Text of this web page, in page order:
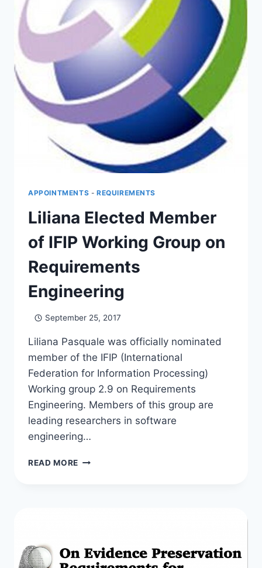
APPOINTMENTS - REQUIREMENTS
Liliana Elected Member
of IFIP Working Group on
Requirements
Engineering
September 25, 2017
Liliana Pasquale was officially nominated
member of the IFIP (International
Federation for Information Processing)
Working group 2.9 on Requirements
Engineering. Members of this group are
leading researchers in software
engineering…
READ MORE LILIANA
REQUIREMENTS